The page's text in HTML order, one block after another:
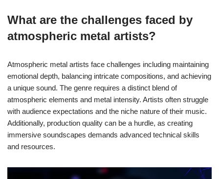
What are the challenges faced by
atmospheric metal artists?
Atmospheric metal artists face challenges including maintaining
emotional depth, balancing intricate compositions, and achieving
a unique sound. The genre requires a distinct blend of
atmospheric elements and metal intensity. Artists often struggle
with audience expectations and the niche nature of their music.
Additionally, production quality can be a hurdle, as creating
immersive soundscapes demands advanced technical skills
and resources.